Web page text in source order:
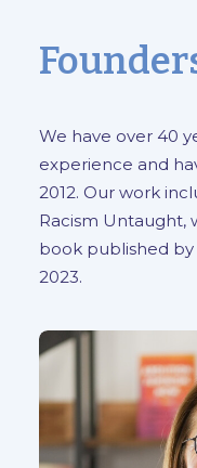
We have over 40
experience and
2012. Our work
Racism Untaught,
book published by
2023.